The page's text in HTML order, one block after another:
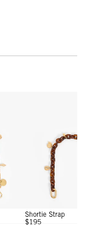
Shortie Strap
$195